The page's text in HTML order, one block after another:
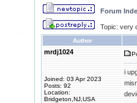
Forum
Topic: very
Author
mrdj1024
Joined: 03 Apr 2023
Posts: 92
Location:
Bridgeton,NJ,USA
i